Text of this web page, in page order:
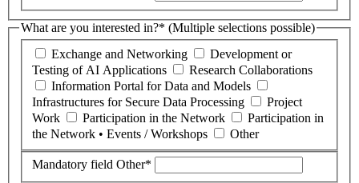
What are you interested in?* (Multiple selections possible)
Exchange and Networking
Development or
Testing of AI Applications
Research Collaborations
Information Portal for Data and Models
Infrastructures for Secure Data Processing
Project
Work
Participation in the Network
Participation in
the Network • Events / Workshops
Other
Mandatory field Other*